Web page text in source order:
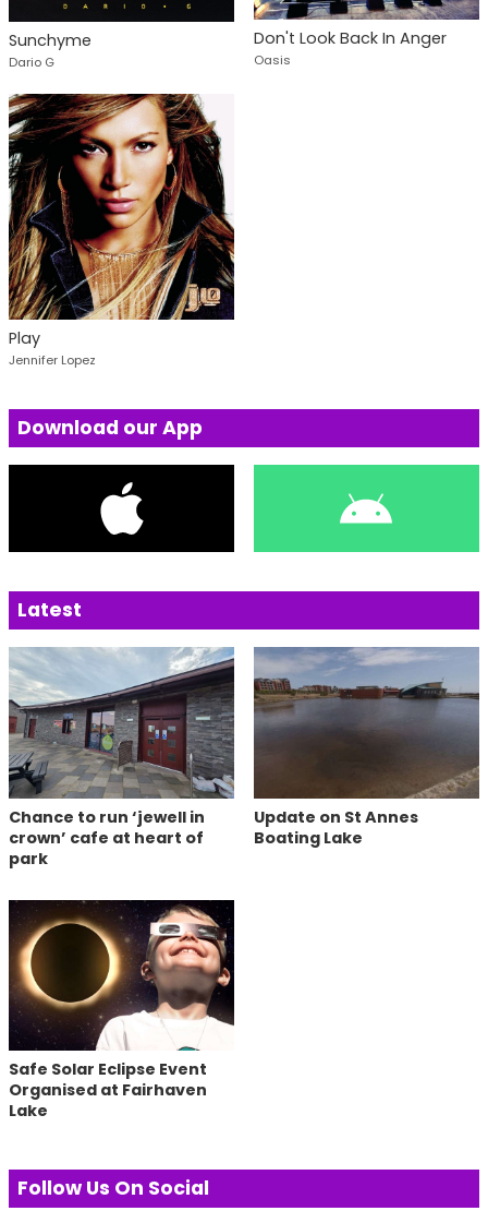
Sunchyme
Dario G
Don't Look Back In Anger
Oasis
Play
Jennifer Lopez
Download our App
Latest
Chance to run ‘jewell in
crown’ cafe at heart of
park
Update on St Annes
Boating Lake
Safe Solar Eclipse Event
Organised at Fairhaven
Lake
Follow Us On Social